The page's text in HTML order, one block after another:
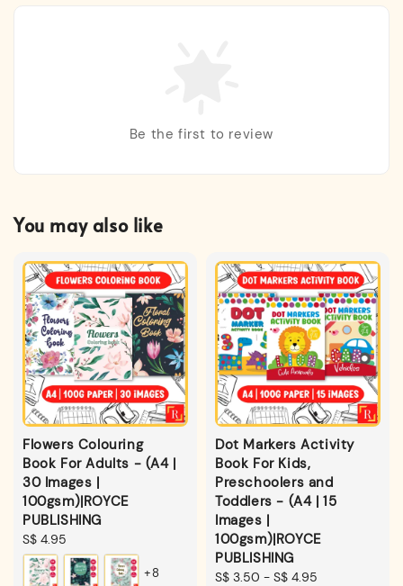
Be the first to review
You may also like
Flowers Colouring
Book For Adults - (A4 |
30 Images |
100gsm)|ROYCE
PUBLISHING
Regular
price
S$ 4.95
+8
Dot Markers Activity
Book For Kids,
Preschoolers and
Toddlers - (A4 | 15
Images |
100gsm)|ROYCE
PUBLISHING
Regular
S$ 3.50 - S$ 4.95